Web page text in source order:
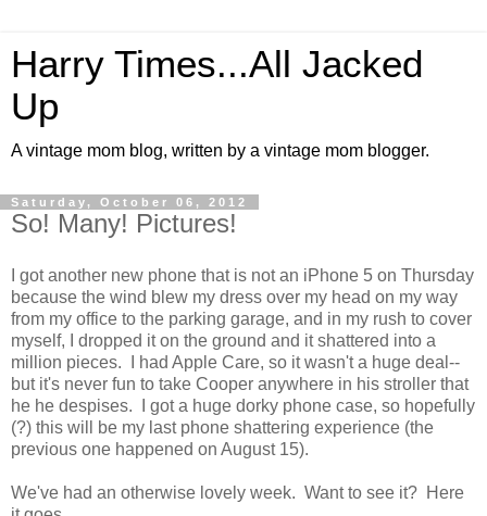
Harry Times...All Jacked
Up
A vintage mom blog, written by a vintage mom blogger.
Saturday, October 06, 2012
So! Many! Pictures!
I got another new phone that is not an iPhone 5 on Thursday
because the wind blew my dress over my head on my way
from my office to the parking garage, and in my rush to cover
myself, I dropped it on the ground and it shattered into a
million pieces. I had Apple Care, so it wasn't a huge deal--
but it's never fun to take Cooper anywhere in his stroller that
he he despises. I got a huge dorky phone case, so hopefully
(?) this will be my last phone shattering experience (the
previous one happened on August 15).
We've had an otherwise lovely week. Want to see it? Here